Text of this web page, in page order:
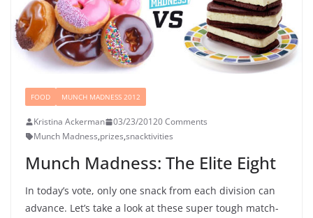
FOOD MUNCH MADNESS 2012
Kristina Ackerman 03/23/20120 Comments
Munch Madness,prizes,snacktivities
Munch Madness: The Elite Eight
In today’s vote, only one snack from each division can
advance. Let’s take a look at these super tough match-